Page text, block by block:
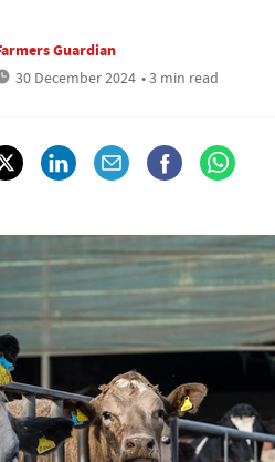
Guardian
30 December 2024 • 3 min read